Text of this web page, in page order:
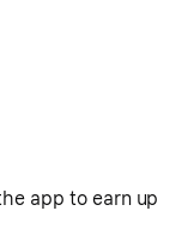
app to earn up